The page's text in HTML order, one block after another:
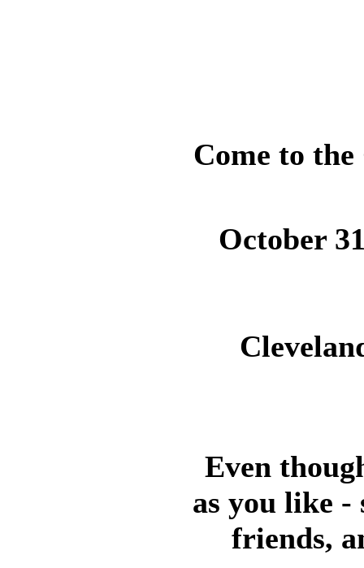
Come to
October
Even
as you like -
friends,